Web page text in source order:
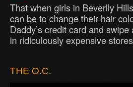
That when girls in Beverlly
can be to change their hair
Daddy’s credit card and
in ridiculously expensive
THE O.C.